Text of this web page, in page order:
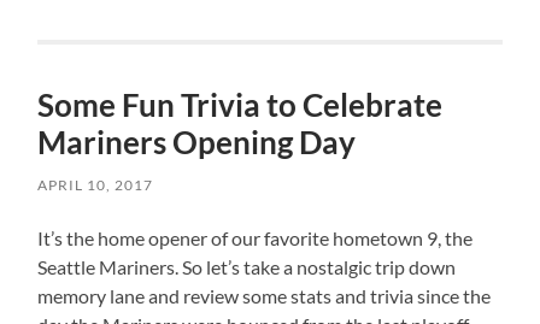
Some Fun Trivia to Celebrate
Mariners Opening Day
APRIL 10, 2017
It’s the home opener of our favorite hometown 9, the
Seattle Mariners. So let’s take a nostalgic trip down
memory lane and review some stats and trivia since the